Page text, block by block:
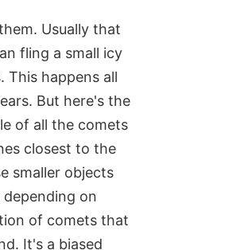
Usually that
fling a small icy
This happens all
But here's the
of all the comets
closest to the
smaller objects
on
of comets that
It's a biased